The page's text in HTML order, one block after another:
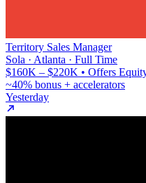
Territory Sales Manager
Sola · Atlanta · Full Time
$160K – $220K • Offers
~40% bonus + accelerators
Yesterday